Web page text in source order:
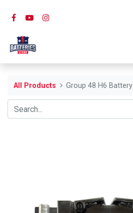
All Products Group 48 H6 Battery